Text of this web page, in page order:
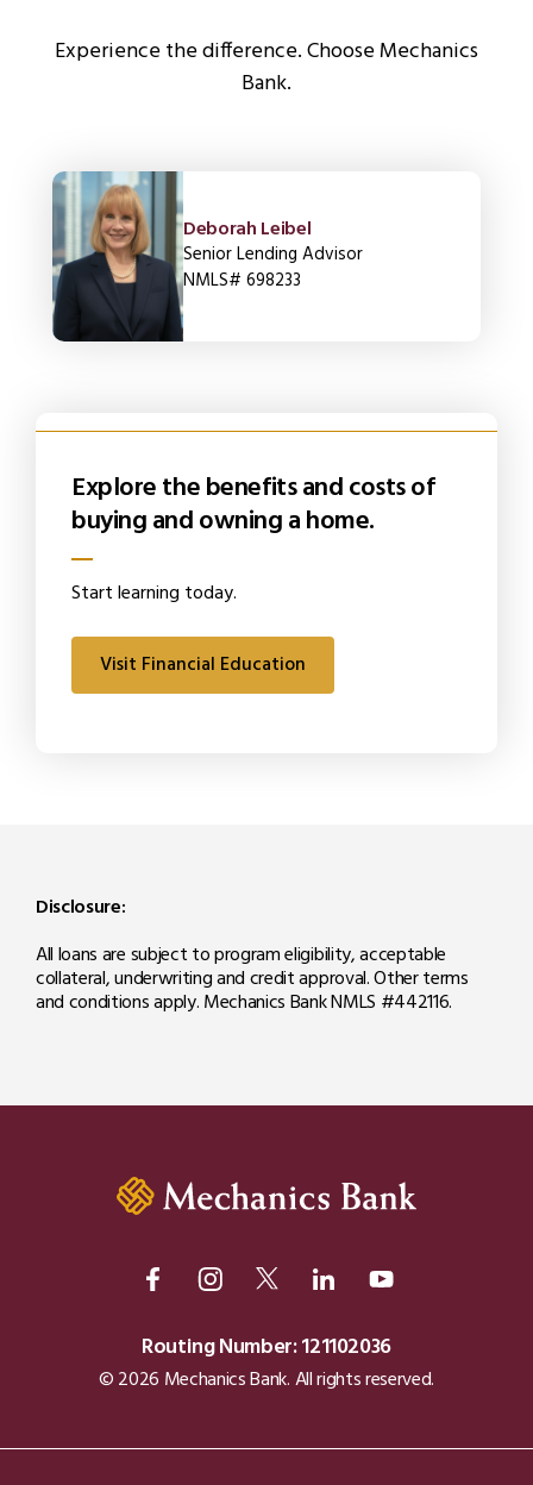
Experience the difference. Choose Mechanics
Bank.
Deborah Leibel
Senior Lending Advisor
NMLS# 698233
Explore the benefits and costs of
buying and owning a home.
Start learning today.
Visit Financial Education
Disclosure:
All loans are subject to program eligibility, acceptable
collateral, underwriting and credit approval. Other terms
and conditions apply. Mechanics Bank NMLS #442116.
Routing Number: 121102036
© 2026 Mechanics Bank. All rights reserved.